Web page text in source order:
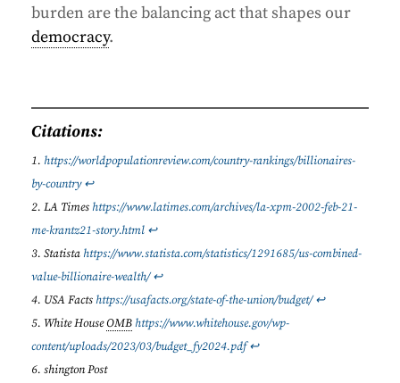
burden are the balancing act that shapes our
democracy.
Citations:
https://worldpopulationreview.com/country-rankings/billionaires-
by-country ↩︎
LA Times https://www.latimes.com/archives/la-xpm-2002-feb-21-
me-krantz21-story.html ↩︎
Statista https://www.statista.com/statistics/1291685/us-combined-
value-billionaire-wealth/ ↩︎
USA Facts https://usafacts.org/state-of-the-union/budget/ ↩︎
White HouseOMB https://www.whitehouse.gov/wp-
content/uploads/2023/03/budget_fy2024.pdf ↩︎
shington Post